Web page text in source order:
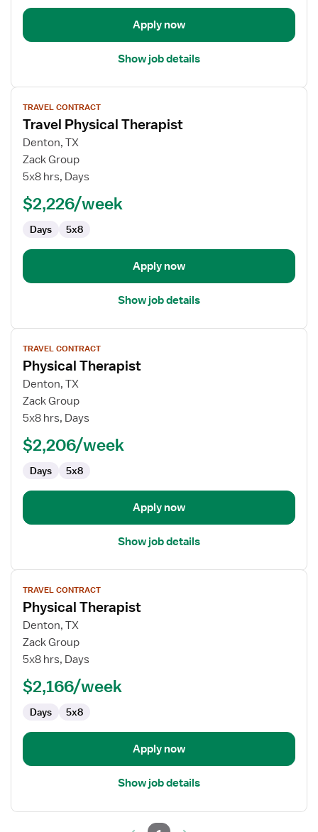
Apply now
Show job details
View
job
details
for
Travel
Physical
TRAVEL CONTRACT
Travel Physical Therapist
Denton, TX
Zack Group
5x8 hrs, Days
$2,226/week
Days 5x8
Apply now
Show job details
View
job
details
for
Physical
Therapist
TRAVEL CONTRACT
Physical Therapist
Denton, TX
Zack Group
5x8 hrs, Days
$2,206/week
Days 5x8
Apply now
Show job details
View
job
details
for
Physical
Therapist
TRAVEL CONTRACT
Physical Therapist
Denton, TX
Zack Group
5x8 hrs, Days
$2,166/week
Days 5x8
Apply now
Show job details